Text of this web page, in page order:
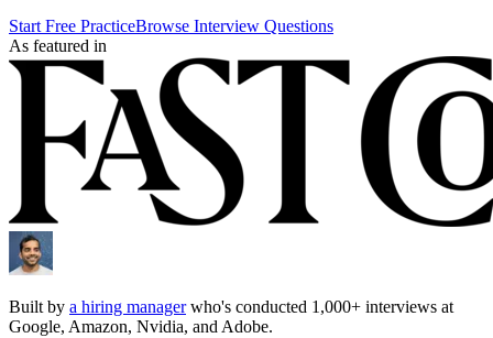
Start Free PracticeBrowse Interview Questions
As featured in
Built by a hiring managerwho's conducted 1,000+ interviews at
Google, Amazon, Nvidia, and Adobe.